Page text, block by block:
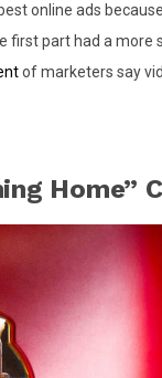
online ads
first part had a more
of marketers say
Home”